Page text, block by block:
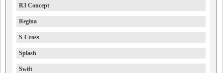
R3 Concept
Regina
S-Cross
Splash
Swift